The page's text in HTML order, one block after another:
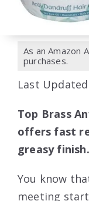
As an Amazon
purchases.
Last
Top Brass
offers fast
greasy finish.
You know
meeting